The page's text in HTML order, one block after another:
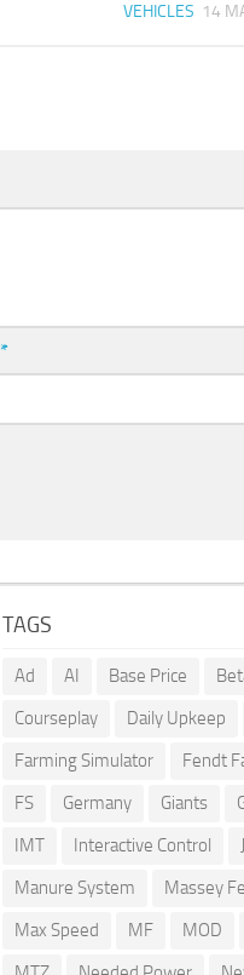
VEHICLES 14
*
TAGS
Ad AI Base Price
Courseplay
Daily Upkeep
Farming Simulator
Fendt
FS
Germany Giants
IMT
Interactive Control
Manure System
Massey
Max Speed
MF MOD